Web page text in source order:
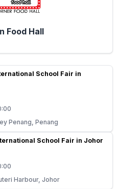
Food Hall
School Fair in
Penang, Penang
School Fair in Johor
Harbour, Johor